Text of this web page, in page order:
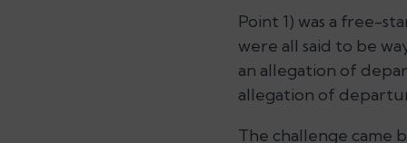
Point 1) was a free-
were all said to be
an allegation of
allegation of
The challenge came